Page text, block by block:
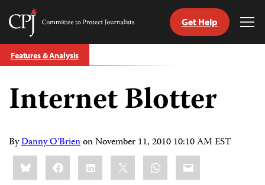
Skip
to
Committee
Protect
Journalists
Get Help
Features & Analysis
Internet Blotter
ByDanny O'BrienonNovember 11, 2010 10:10 AM EST
Share
this:BlueskyFacebookLinkedIn WhatsApp
Email